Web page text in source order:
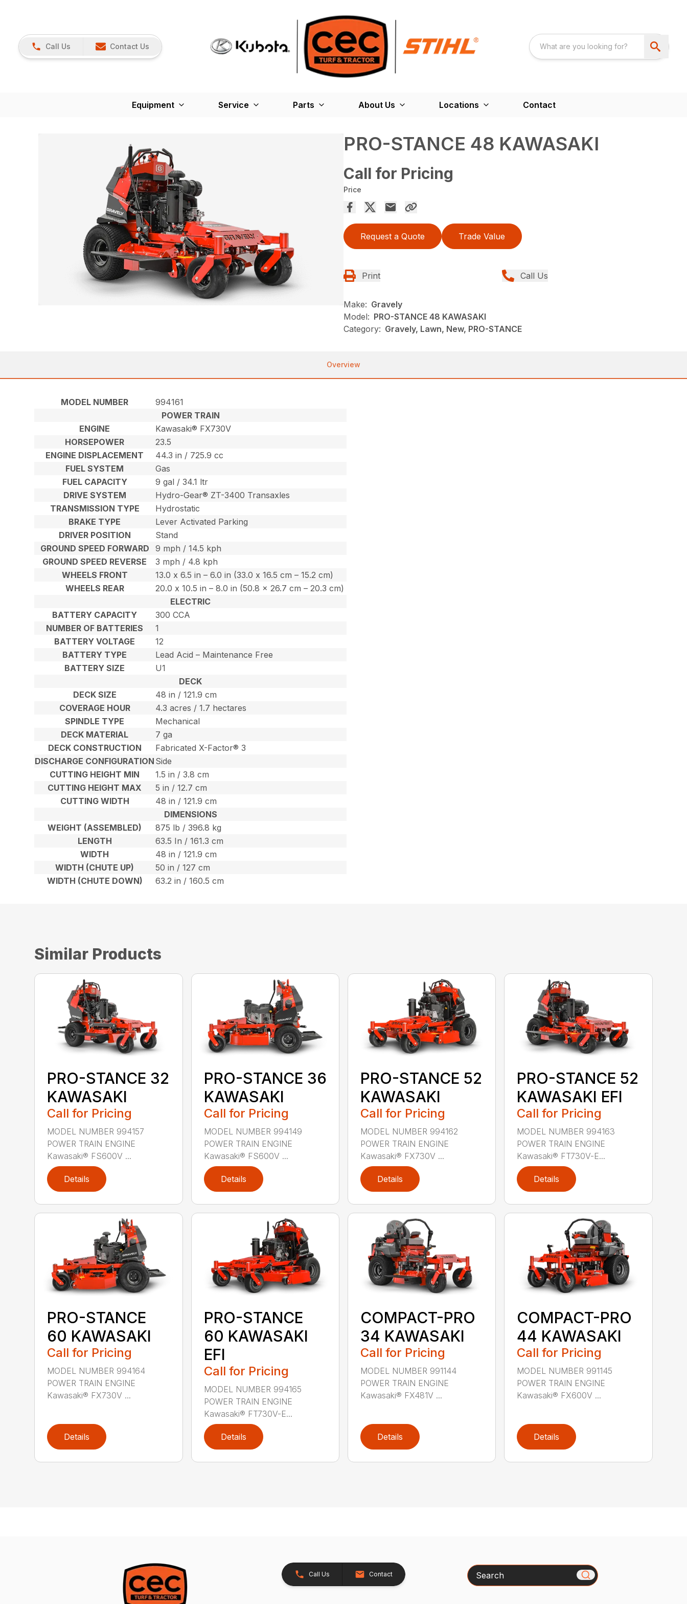
Call Us Contact Us
Equipment Service Parts About Us Locations Contact
PRO-STANCE 48 KAWASAKI
Call for Pricing
Price
Request a Quote Trade Value
Print Call Us
Make: Gravely
Model: PRO-STANCE 48 KAWASAKI
Category: Gravely, Lawn, New, PRO-STANCE
Overview
MODEL NUMBER
994161
POWER TRAIN
ENGINE
Kawasaki® FX730V
HORSEPOWER
23.5
ENGINE DISPLACEMENT
44.3 in / 725.9 cc
FUEL SYSTEM
Gas
FUEL CAPACITY
9 gal / 34.1 ltr
DRIVE SYSTEM
Hydro-Gear® ZT-3400 Transaxles
TRANSMISSION TYPE
Hydrostatic
BRAKE TYPE
Lever Activated Parking
DRIVER POSITION
Stand
GROUND SPEED FORWARD
9 mph / 14.5 kph
GROUND SPEED REVERSE
3 mph / 4.8 kph
WHEELS FRONT
13.0 x 6.5 in – 6.0 in (33.0 x 16.5 cm – 15.2 cm)
WHEELS REAR
20.0 x 10.5 in – 8.0 in (50.8 x 26.7 cm – 20.3 cm)
ELECTRIC
BATTERY CAPACITY
300 CCA
NUMBER OF BATTERIES
1
BATTERY VOLTAGE
12
BATTERY TYPE
Lead Acid – Maintenance Free
BATTERY SIZE
U1
DECK
DECK SIZE
48 in / 121.9 cm
COVERAGE HOUR
4.3 acres / 1.7 hectares
SPINDLE TYPE
Mechanical
DECK MATERIAL
7 ga
DECK CONSTRUCTION
Fabricated X-Factor® 3
DISCHARGE CONFIGURATION Side
CUTTING HEIGHT MIN
1.5 in / 3.8 cm
CUTTING HEIGHT MAX
5 in / 12.7 cm
CUTTING WIDTH
48 in / 121.9 cm
DIMENSIONS
WEIGHT (ASSEMBLED)
875 lb / 396.8 kg
LENGTH
63.5 In / 161.3 cm
WIDTH
48 in / 121.9 cm
WIDTH (CHUTE UP)
50 in / 127 cm
WIDTH (CHUTE DOWN)
63.2 in / 160.5 cm
Similar Products
PRO-STANCE 32
KAWASAKI
Call for Pricing
MODEL NUMBER 994157
POWER TRAIN ENGINE
Kawasaki® FS600V ...
Details
PRO-STANCE 36
KAWASAKI
Call for Pricing
MODEL NUMBER 994149
POWER TRAIN ENGINE
Kawasaki® FS600V ...
Details
PRO-STANCE 52
KAWASAKI
Call for Pricing
MODEL NUMBER 994162
POWER TRAIN ENGINE
Kawasaki® FX730V ...
Details
PRO-STANCE 52
KAWASAKI EFI
Call for Pricing
MODEL NUMBER 994163
POWER TRAIN ENGINE
Kawasaki® FT730V-E...
Details
PRO-STANCE
60 KAWASAKI
Call for Pricing
MODEL NUMBER 994164
POWER TRAIN ENGINE
Kawasaki® FX730V ...
Details
PRO-STANCE
60 KAWASAKI
EFI
Call for Pricing
MODEL NUMBER 994165
POWER TRAIN ENGINE
Kawasaki® FT730V-E...
Details
COMPACT-PRO
34 KAWASAKI
Call for Pricing
MODEL NUMBER 991144
POWER TRAIN ENGINE
Kawasaki® FX481V ...
Details
COMPACT-PRO
44 KAWASAKI
Call for Pricing
MODEL NUMBER 991145
POWER TRAIN ENGINE
Kawasaki® FX600V ...
Details
Call Us Contact Search